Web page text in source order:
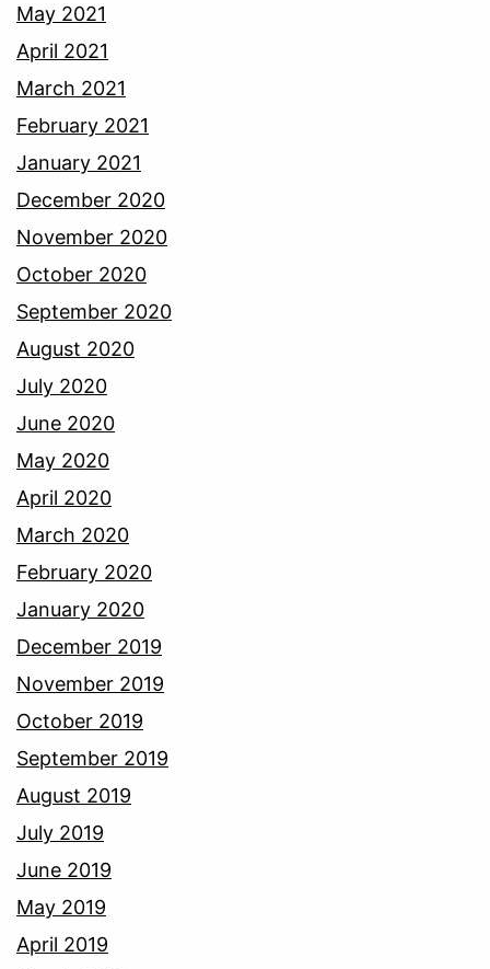
May 2021
April 2021
March 2021
February 2021
January 2021
December 2020
November 2020
October 2020
September 2020
August 2020
July 2020
June 2020
May 2020
April 2020
March 2020
February 2020
January 2020
December 2019
November 2019
October 2019
September 2019
August 2019
July 2019
June 2019
May 2019
April 2019